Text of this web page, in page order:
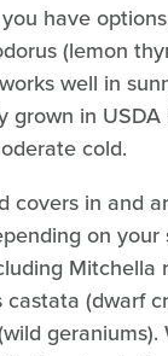
have
(lemon
well in
in
cold.
covers in and
on your
Mitchella
(dwarf
geraniums).